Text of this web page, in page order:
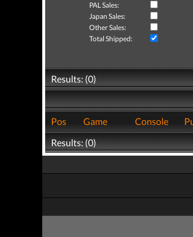
PAL Sales:
Japan Sales:
Other Sales:
Total Shipped:
Results: (0)
Pos
Game Console
Results: (0)